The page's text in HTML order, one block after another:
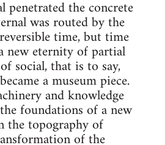
penetrated the concrete
was routed by the
time, but time
new eternity of partial
social, that is to say,
a museum piece.
and knowledge
foundations of a new
the topography of
of the